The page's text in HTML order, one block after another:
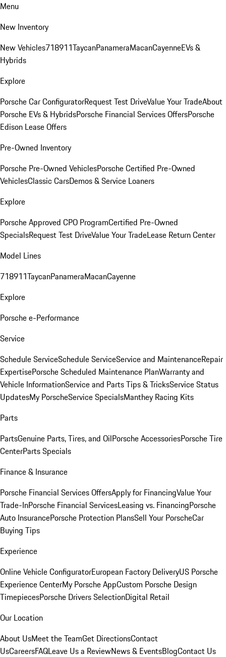
Menu
New Inventory
New Vehicles718911TaycanPanameraMacanCayenneEVs &
Hybrids
Explore
Porsche Car ConfiguratorRequest Test DriveValue Your TradeAbout
Porsche EVs & HybridsPorsche Financial Services OffersPorsche
Edison Lease Offers
Pre-Owned Inventory
Porsche Pre-Owned VehiclesPorsche Certified Pre-Owned
VehiclesClassic CarsDemos & Service Loaners
Explore
Porsche Approved CPO ProgramCertified Pre-Owned
SpecialsRequest Test DriveValue Your TradeLease Return Center
Model Lines
718911TaycanPanameraMacanCayenne
Explore
Porsche e-Performance
Service
Schedule ServiceSchedule ServiceService and MaintenanceRepair
ExpertisePorsche Scheduled Maintenance PlanWarranty and
Vehicle InformationService and Parts Tips & TricksService Status
UpdatesMy PorscheService SpecialsManthey Racing Kits
Parts
PartsGenuine Parts, Tires, and OilPorsche AccessoriesPorsche Tire
CenterParts Specials
Finance & Insurance
Porsche Financial Services OffersApply for FinancingValue Your
Trade-InPorsche Financial ServicesLeasing vs. FinancingPorsche
Auto InsurancePorsche Protection PlansSell Your PorscheCar
Buying Tips
Experience
Online Vehicle ConfiguratorEuropean Factory DeliveryUS Porsche
Experience CenterMy Porsche AppCustom Porsche Design
TimepiecesPorsche Drivers SelectionDigital Retail
Our Location
About UsMeet the TeamGet DirectionsContact
UsCareersFAQLeave Us a ReviewNews & EventsBlogContact Us